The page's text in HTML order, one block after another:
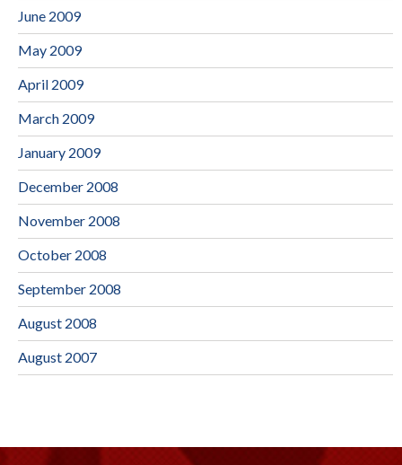
June 2009
May 2009
April 2009
March 2009
January 2009
December 2008
November 2008
October 2008
September 2008
August 2008
August 2007